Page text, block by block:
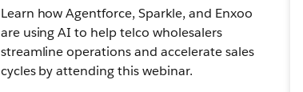
Learn how Agentforce, Sparkle, and Enxoo
are using AI to help telco wholesalers
streamline operations and accelerate sales
cycles by attending this webinar.